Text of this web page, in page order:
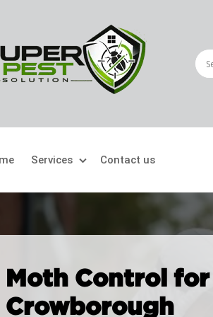
Services
Crawling Pests
Ant Control
Bed Bugs Treatment
Cockroach Control
Contact us
Moth Control for
Crowborough